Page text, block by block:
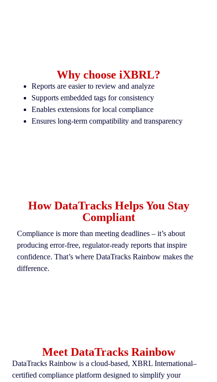
Why choose iXBRL?
Reports are easier to review and analyze
Supports embedded tags for consistency
Enables extensions for local compliance
Ensures long-term compatibility and transparency
How DataTracks Helps You Stay
Compliant
Compliance is more than meeting deadlines – it’s about
producing error-free, regulator-ready reports that inspire
confidence. That’s where DataTracks Rainbow makes the
difference.
Meet DataTracks Rainbow
DataTracks Rainbow is a cloud-based, XBRL International–
certified compliance platform designed to simplify your